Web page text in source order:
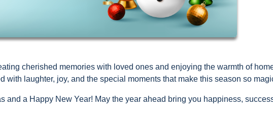
cherished memories with loved ones and enjoying the warmth of
with laughter, joy, and the special moments that make this season so
and a Happy New Year! May the year ahead bring you happiness,